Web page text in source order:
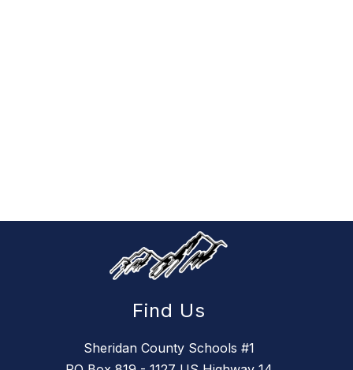
Find Us
Sheridan County Schools #1